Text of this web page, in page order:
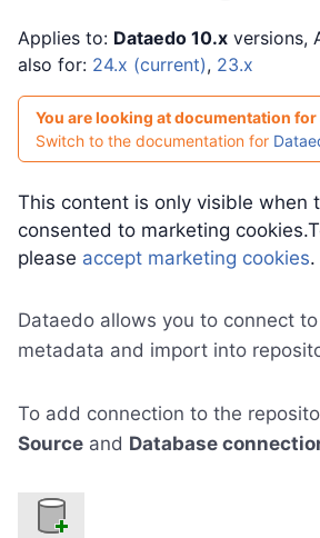
Applies to: Dataedo 10.x versions,
also for: 24.x (current), 23.x
You are looking at documentation for
Switch to the documentation for
This content is only visible when
consented to marketing
please accept marketing cookies.
Dataedo allows you to connect
metadata and import into
To add connection to the
Source and Database